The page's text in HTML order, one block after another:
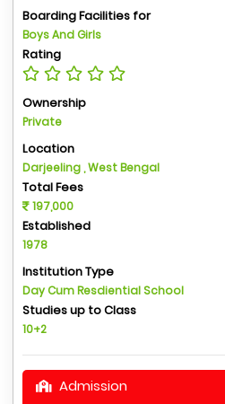
Boarding Facilities for
Boys And Girls
Rating
Ownership
Private
Location
Darjeeling , West Bengal
Total Fees
197,000
Established
1978
Institution Type
Day Cum Resdiential School
Studies up to Class
10+2
Admission